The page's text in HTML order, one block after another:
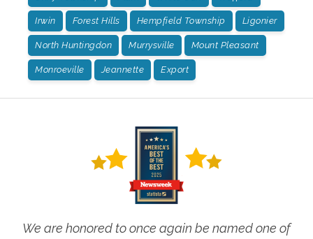
Irwin Forest Hills Hempfield Township Ligonier
North Huntingdon Murrysville Mount Pleasant
Monroeville Jeannette Export
We are honored to once again be named one of